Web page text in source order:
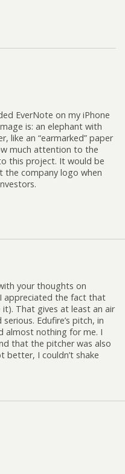
EverNote on my iPhone
is: an elephant with
like an “earmarked” paper
much attention to the
this project. It would be
the company logo when
your thoughts on
appreciated the fact that
That gives at least an air
Edufire’s pitch, in
almost nothing for me. I
that the pitcher was also
better, I couldn’t shake